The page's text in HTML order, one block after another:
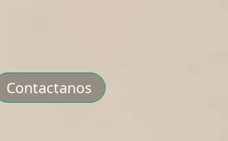
Contactanos